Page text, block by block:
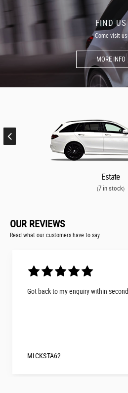
FIND US
Come visit us
MORE INFO
Estate
(7 in stock)
OUR REVIEWS
Read what our customers have to say
Got back to my enquiry within
MICKSTA62